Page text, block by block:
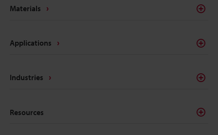
Materials
Applications
Industries
Resources